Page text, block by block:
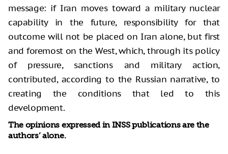
message: if Iran moves toward a military nuclear
capability in the future, responsibility for that
outcome will not be placed on Iran alone, but first
and foremost on the West, which, through its policy
of pressure, sanctions and military action,
contributed, according to the Russian narrative, to
creating the conditions that led to this
development.
The opinions expressed in INSS publications are the
authors’ alone.